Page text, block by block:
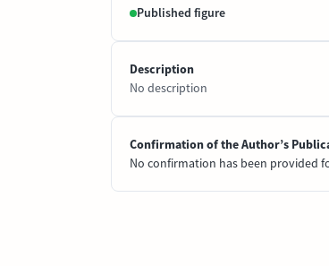
Published figure
Description
No description
Confirmation of the Author’s
No confirmation has been provided